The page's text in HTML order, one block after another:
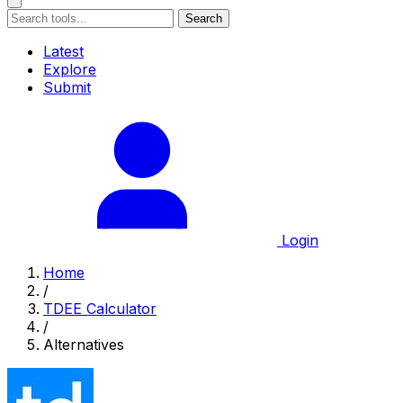
Search
Latest
Explore
Submit
Login
Home
/
TDEE Calculator
/
Alternatives